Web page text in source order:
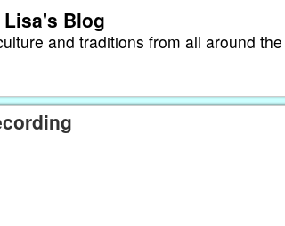
Lisa's Blog
and traditions from all around